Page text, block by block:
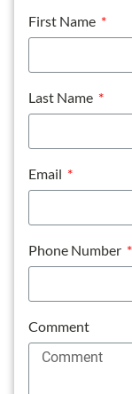
First Name
Last Name
Email
Phone Number
Comment